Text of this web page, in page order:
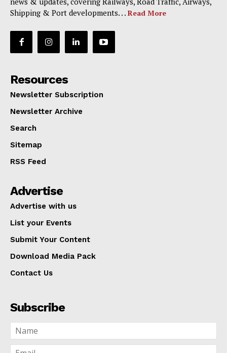
Shipping & Port developments. . . Read More
Resources
Newsletter Subscription
Newsletter Archive
Search
Sitemap
RSS Feed
Advertise
Advertise with us
List your Events
Submit Your Content
Download Media Pack
Contact Us
Subscribe